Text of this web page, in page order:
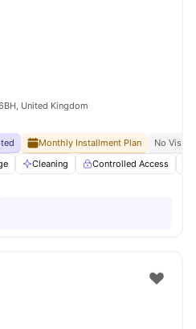
United Kingdom
Monthly Installment Plan
No Visa
Cleaning Controlled Access